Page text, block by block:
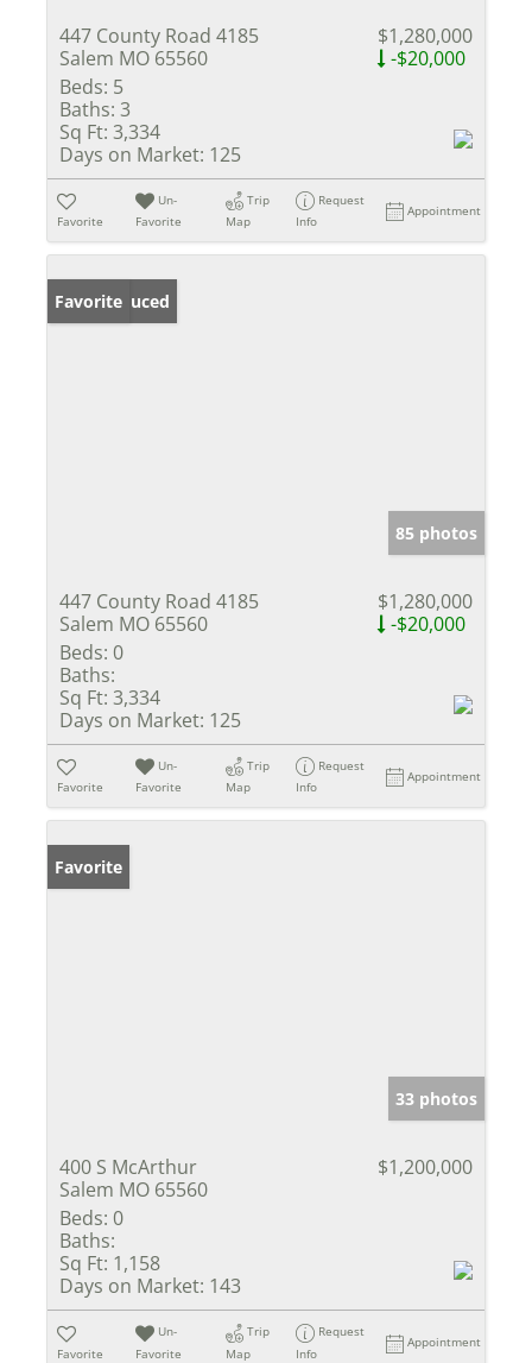
447 County Road 4185
Salem MO 65560
$1,280,000
-$20,000
Beds: 5
Baths: 3
Sq Ft: 3,334
Days on Market: 125
Favorite
Un-
Favorite
Trip
Map
Request
Info
Appointment
Price Reduced
Favorite
85 photos
447 County Road 4185
Salem MO 65560
$1,280,000
-$20,000
Beds: 0
Baths:
Sq Ft: 3,334
Days on Market: 125
Favorite
Un-
Favorite
Trip
Map
Request
Info
Appointment
Favorite
33 photos
400 S McArthur
Salem MO 65560
$1,200,000
Beds: 0
Baths:
Sq Ft: 1,158
Days on Market: 143
Favorite
Un-
Favorite
Trip
Map
Request
Info
Appointment